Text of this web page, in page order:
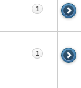
1
1